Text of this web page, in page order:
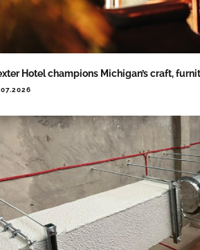
Hotel champions Michigan’s craft,